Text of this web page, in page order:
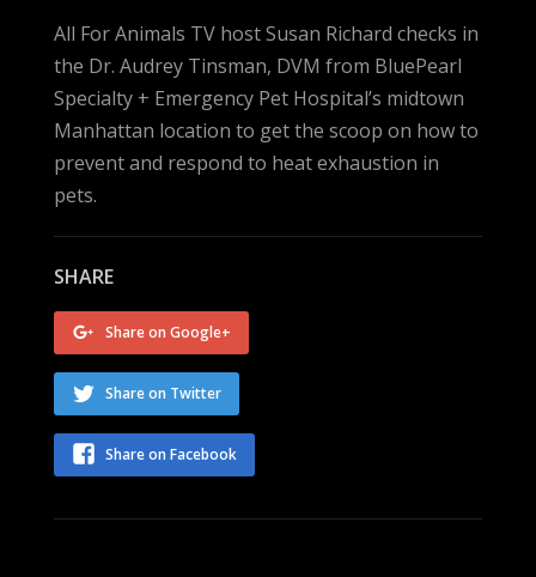
All For Animals TV host Susan Richard checks in
the Dr. Audrey Tinsman, DVM from BluePearl
Specialty + Emergency Pet Hospital’s midtown
Manhattan location to get the scoop on how to
prevent and respond to heat exhaustion in
pets.
SHARE
Share on Google+
Share on Twitter
Share on Facebook